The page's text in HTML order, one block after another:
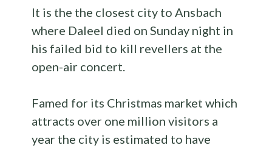
It is the the closest city to Ansbach
where Daleel died on Sunday night in
his failed bid to kill revellers at the
open-air concert.
Famed for its Christmas market which
attracts over one million visitors a
year the city is estimated to have